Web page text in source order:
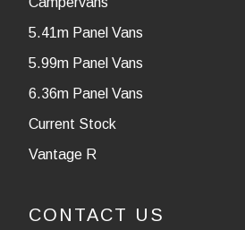
5.41m Panel Vans
5.99m Panel Vans
6.36m Panel Vans
Current Stock
Vantage R
CONTACT US